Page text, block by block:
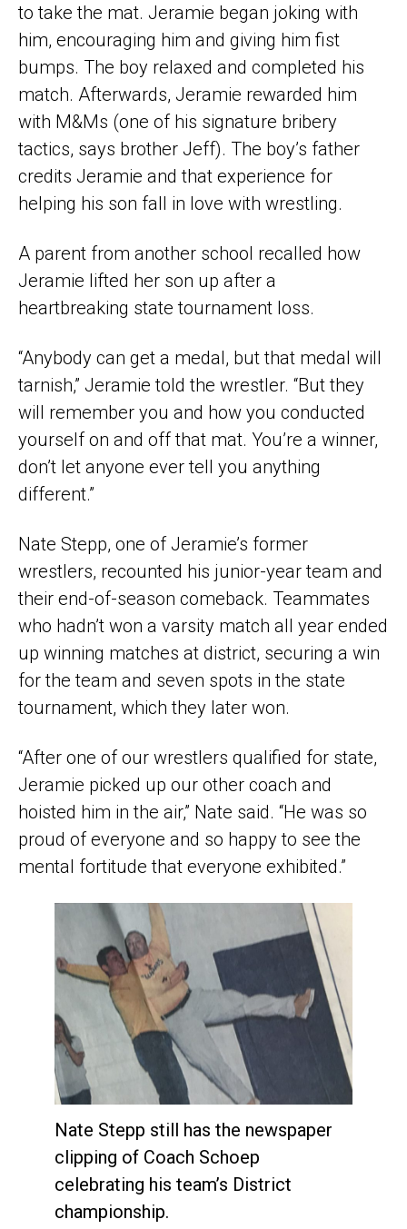
to take the mat. Jeramie began joking with
him, encouraging him and giving him fist
bumps. The boy relaxed and completed his
match. Afterwards, Jeramie rewarded him
with M&Ms (one of his signature bribery
tactics, says brother Jeff). The boy’s father
credits Jeramie and that experience for
helping his son fall in love with wrestling.
A parent from another school recalled how
Jeramie lifted her son up after a
heartbreaking state tournament loss.
“Anybody can get a medal, but that medal will
tarnish,” Jeramie told the wrestler. “But they
will remember you and how you conducted
yourself on and off that mat. You’re a winner,
don’t let anyone ever tell you anything
different.”
Nate Stepp, one of Jeramie’s former
wrestlers, recounted his junior-year team and
their end-of-season comeback. Teammates
who hadn’t won a varsity match all year ended
up winning matches at district, securing a win
for the team and seven spots in the state
tournament, which they later won.
“After one of our wrestlers qualified for state,
Jeramie picked up our other coach and
hoisted him in the air,” Nate said. “He was so
proud of everyone and so happy to see the
mental fortitude that everyone exhibited.”
Nate Stepp still has the newspaper
clipping of Coach Schoep
celebrating his team’s District
championship.